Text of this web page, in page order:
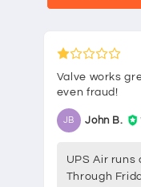
Valve works
even fraud!
JB John B.
UPS Air runs
Through